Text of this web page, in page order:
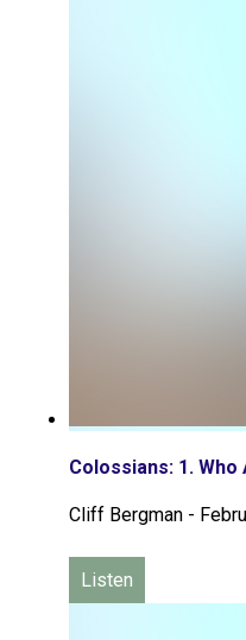
Colossians: 1. Who
Cliff Bergman -
Listen